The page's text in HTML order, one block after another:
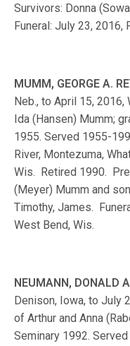
Survivors: Donna
Funeral: July 23, 2016,
MUMM, GEORGE A.
Neb., to April 15, 2016,
Ida (Hansen) Mumm;
1955. Served 1955-
River, Montezuma,
Wis. Retired 1990.
(Meyer) Mumm and
Timothy, James.
West Bend, Wis.
NEUMANN, DONALD
Denison, Iowa, to July
of Arthur and Anna
Seminary 1992.